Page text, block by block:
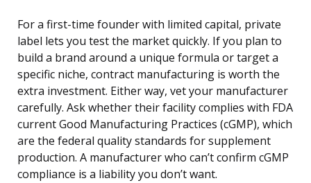
For a first-time founder with limited capital, private
label lets you test the market quickly. If you plan to
build a brand around a unique formula or target a
specific niche, contract manufacturing is worth the
extra investment. Either way, vet your manufacturer
carefully. Ask whether their facility complies with FDA
current Good Manufacturing Practices (cGMP), which
are the federal quality standards for supplement
production. A manufacturer who can’t confirm cGMP
compliance is a liability you don’t want.